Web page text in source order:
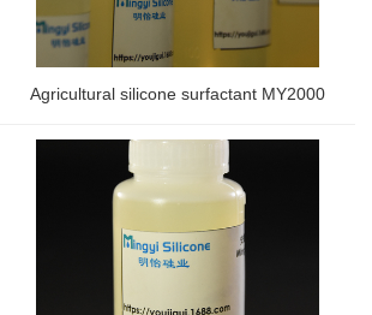
Agricultural silicone surfactant MY2000